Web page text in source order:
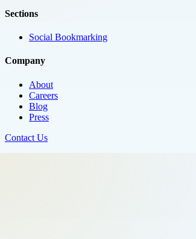
Sections
Social Bookmarking
Company
About
Careers
Blog
Press
Contact Us